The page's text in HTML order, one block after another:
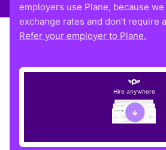
employers use Plane, because
exchange rates and don’t require
Refer your employer to Plane.
Hire anywhere